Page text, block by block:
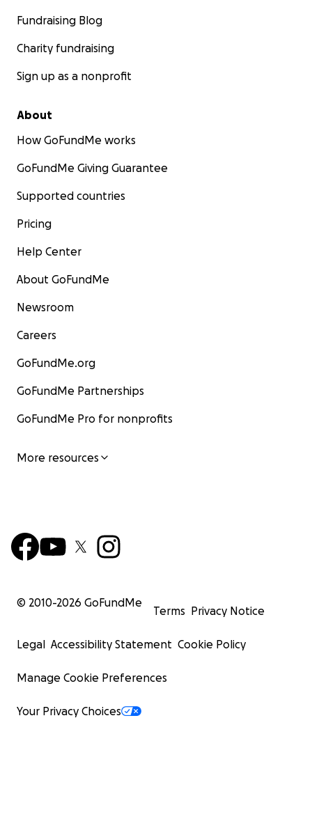
Fundraising Blog
Charity fundraising
Sign up as a nonprofit
About
How GoFundMe works
GoFundMe Giving Guarantee
Supported countries
Pricing
Help Center
About GoFundMe
Newsroom
Careers
GoFundMe.org
GoFundMe Partnerships
GoFundMe Pro for nonprofits
More resources
© 2010-2026 GoFundMe
Terms Privacy Notice
Legal Accessibility Statement Cookie Policy
Manage Cookie Preferences
Your Privacy Choices